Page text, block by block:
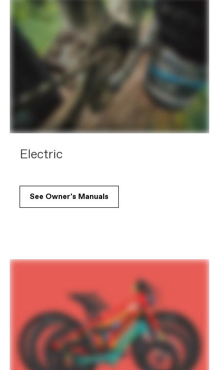
Electric
See Owner's Manuals